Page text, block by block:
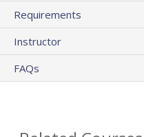
Requirements
Instructor
FAQs